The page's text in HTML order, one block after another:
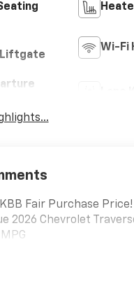
Wi-Fi
Fair Purchase Price!
2026 Chevrolet